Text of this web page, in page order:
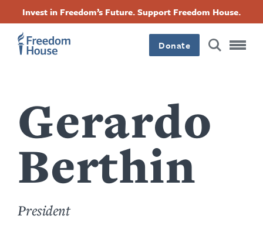
treści
Invest in Freedom’s Future. Support Freedom House.
Donate
Gerardo
Berthin
President
by
this
Footer
Main
Footer
Social
FacebookTwitterInstagramThreads
Footer